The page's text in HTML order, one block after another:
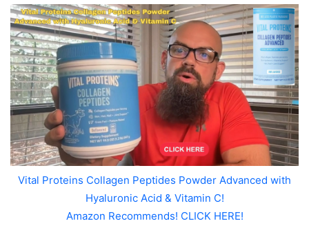
Vital Proteins Collagen Peptides Powder Advanced with
Hyaluronic Acid & Vitamin C!
Amazon Recommends! CLICK HERE!